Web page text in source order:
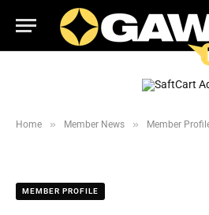
Home » Member News » Member
MEMBER PROFILE